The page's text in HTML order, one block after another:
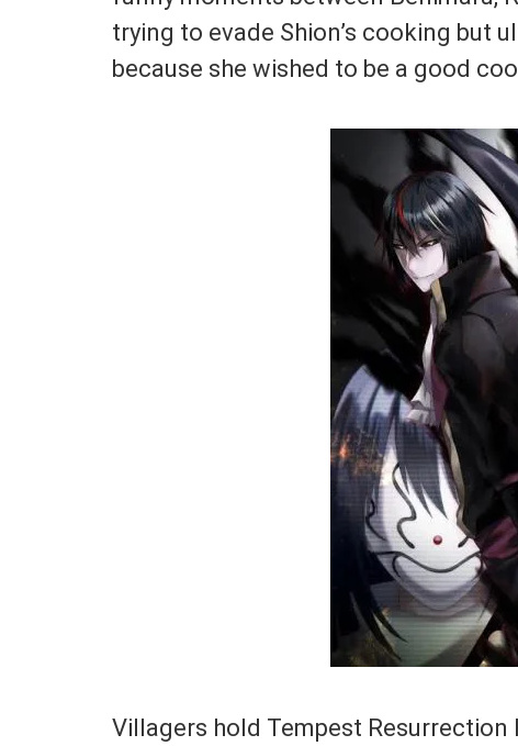
trying to evade Shion’s cooking but
because she wished to be a good
Villagers hold Tempest